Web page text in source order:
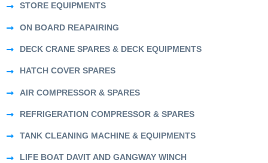
STORE EQUIPMENTS
ON BOARD REAPAIRING
DECK CRANE SPARES & DECK EQUIPMENTS
HATCH COVER SPARES
AIR COMPRESSOR & SPARES
REFRIGERATION COMPRESSOR & SPARES
TANK CLEANING MACHINE & EQUIPMENTS
LIFE BOAT DAVIT AND GANGWAY WINCH